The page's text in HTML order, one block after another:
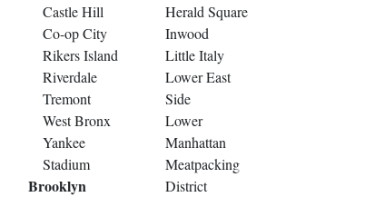
Castle Hill
Co-op City
Rikers Island
Riverdale
Tremont
West Bronx
Yankee
Stadium
Brooklyn
Herald Square
Inwood
Little Italy
Lower East
Side
Lower
Manhattan
Meatpacking
District